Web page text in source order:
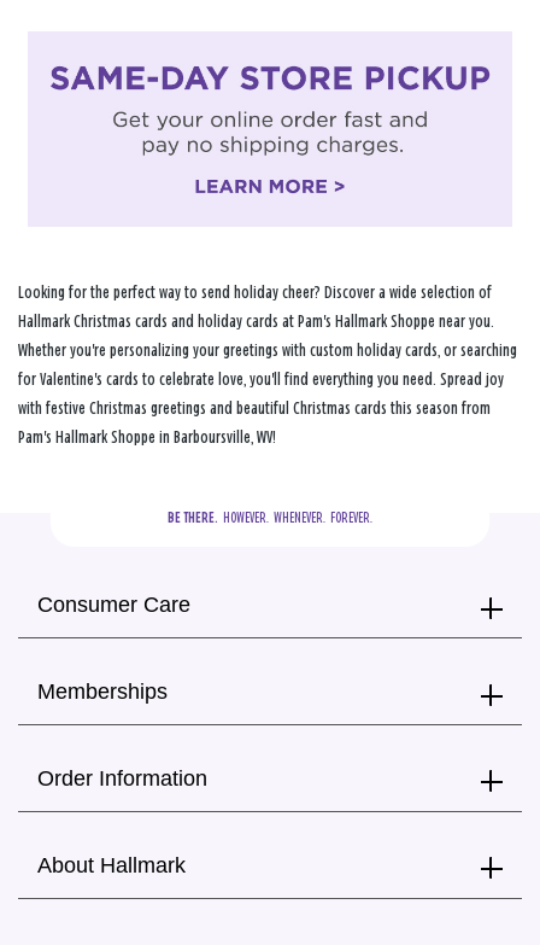
Looking for the perfect way to send holiday cheer? Discover a wide selection of
Hallmark Christmas cards and holiday cards at Pam's Hallmark Shoppe near you.
Whether you're personalizing your greetings with custom holiday cards, or searching
for Valentine's cards to celebrate love, you'll find everything you need. Spread joy
with festive Christmas greetings and beautiful Christmas cards this season from
Pam's Hallmark Shoppe in Barboursville, WV!
BE THERE.
  HOWEVER.  WHENEVER.  FOREVER.
Consumer Care
Memberships
Order Information
About Hallmark